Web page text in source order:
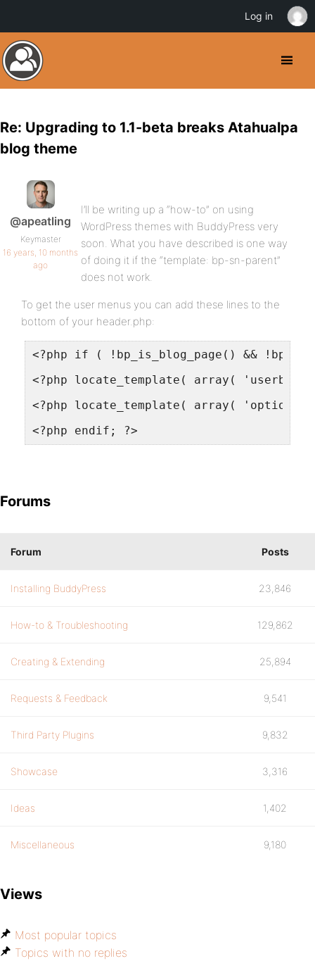
Re: Upgrading to 1.1-beta breaks Atahualpa
blog theme
@apeatling
Keymaster
16 years, 10 months
ago
I’ll be writing up a “how-to” on using
WordPress themes with BuddyPress very
soon. What you have described is one way
of doing it if the “template: bp-sn-parent”
does not work.
To get the user menus you can add these lines to the
bottom of your header.php:
<?php if ( !bp_is_blog_page() &&
<?php locate_template( array(
<?php locate_template( array(
<?php endif; ?>
Forums
Forum Posts
Installing BuddyPress 23,846
How-to & Troubleshooting 129,862
Creating & Extending 25,894
Requests & Feedback 9,541
Third Party Plugins 9,832
Showcase 3,316
Ideas 1,402
Miscellaneous 9,180
Views
Most popular topics
Topics with no replies
Log in